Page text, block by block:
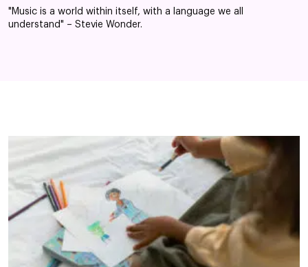
"Music is a world within itself, with a language we all
understand" – Stevie Wonder.